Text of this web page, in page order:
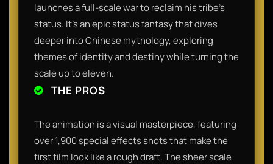
launches a full-scale war to reclaim his tribe's
status. It’s an epic status fantasy that dives
deeper into Chinese mythology, exploring
themes of identity and destiny while turning the
scale up to eleven.
THE PROS
The animation is a visual masterpiece, featuring
over 1,900 special effects shots that make the
first film look like a rough draft. The sheer scale